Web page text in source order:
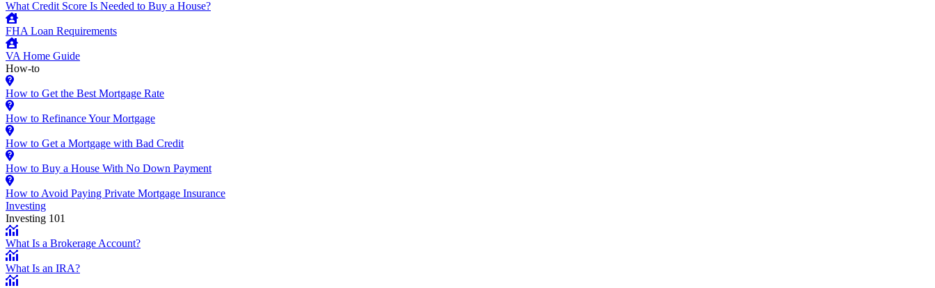
What Credit Score Is Needed to Buy a House?
FHA Loan Requirements
VA Home Guide
How-to
How to Get the Best Mortgage Rate
How to Refinance Your Mortgage
How to Get a Mortgage with Bad Credit
How to Buy a House With No Down Payment
How to Avoid Paying Private Mortgage Insurance
Investing
Investing 101
What Is a Brokerage Account?
What Is an IRA?